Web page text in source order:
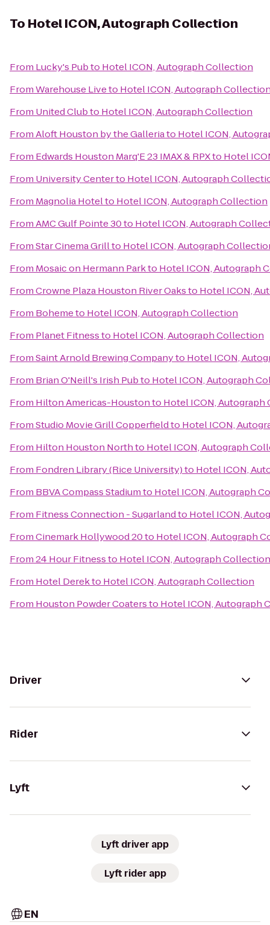
To Hotel ICON, Autograph Collection
From Lucky's Pubto Hotel ICON, Autograph Collection
FromWarehouse Liveto Hotel ICON, Autograph
From United Clubto Hotel ICON, Autograph Collection
FromAloft Houston by the Galleriato Hotel ICON,
From Edwards Houston Marq'E 23 IMAX & RPXto Hotel
From University Centerto Hotel ICON, Autograph
From Magnolia Hotelto Hotel ICON, Autograph Collection
FromAMC Gulf Pointe 30to Hotel ICON, Autograph
FromStar Cinema Grillto Hotel ICON, Autograph
From Mosaic on Hermann Parkto Hotel ICON, Autograph
FromCrowne Plaza Houston River Oaksto Hotel ICON,
From Bohemeto Hotel ICON, Autograph Collection
From Planet Fitnessto Hotel ICON, Autograph Collection
FromSaint Arnold Brewing Companyto Hotel ICON,
From Brian O'Neill's Irish Pubto Hotel ICON, Autograph
From Hilton Americas-Houstonto Hotel ICON,
FromStudio Movie Grill Copperfieldto Hotel ICON,
From Hilton Houston Northto Hotel ICON, Autograph
From Fondren Library (Rice University)to Hotel ICON,
From BBVA Compass Stadiumto Hotel ICON, Autograph
From Fitness Connection - Sugarlandto Hotel ICON,
FromCinemark Hollywood 20to Hotel ICON, Autograph
From24 Hour Fitnessto Hotel ICON, Autograph Collection
From Hotel Derekto Hotel ICON, Autograph Collection
From Houston Powder Coatersto Hotel ICON, Autograph
Driver
Rider
Lyft
Lyft driver app
Lyft rider app
EN